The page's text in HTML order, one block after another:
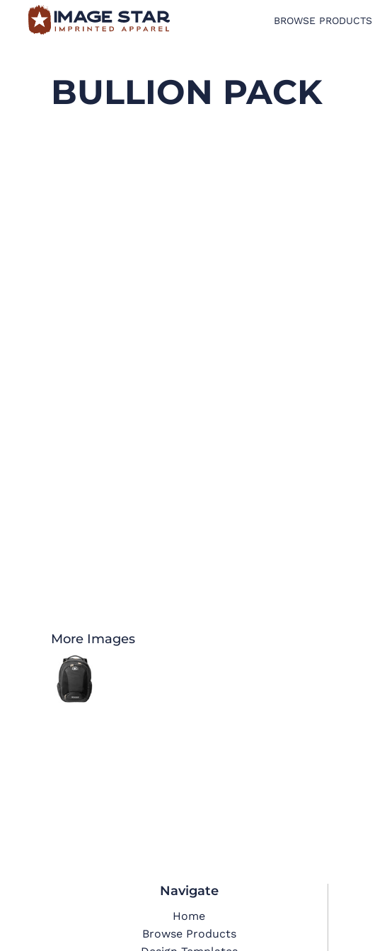
BROWSE PRODUCTS
BULLION PACK
More Images
Navigate
Home
Browse Products
BROWSE PRODUCTS
CREATE A SHIRT